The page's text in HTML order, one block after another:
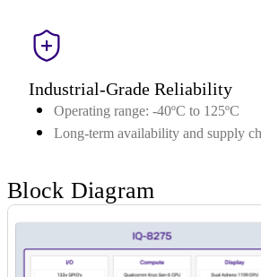
Industrial-Grade Reliability
Operating range: -40ºC to 125ºC
Long-term availability and supply
Block Diagram